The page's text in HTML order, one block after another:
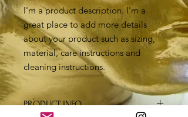
I'm a product description. I'm a
great place to add more details
about your product such as sizing,
material, care instructions and
cleaning instructions.
PRODUCT INFO